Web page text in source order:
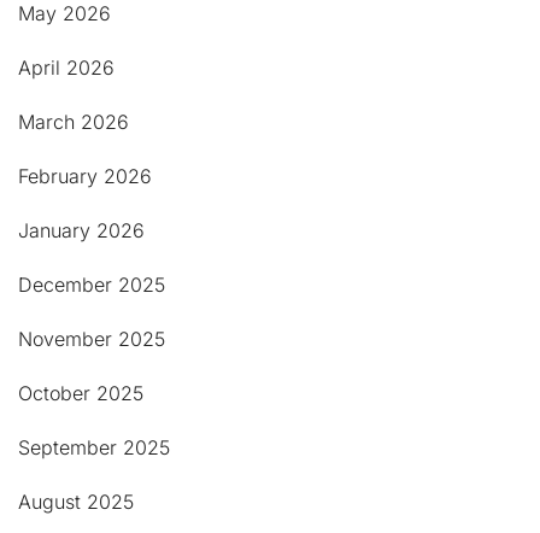
May 2026
April 2026
March 2026
February 2026
January 2026
December 2025
November 2025
October 2025
September 2025
August 2025